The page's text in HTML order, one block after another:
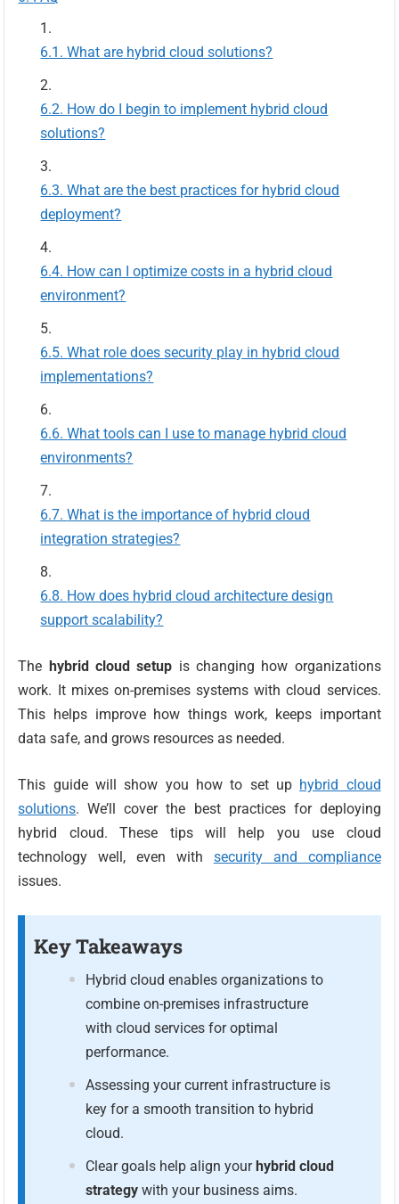
What are hybrid cloud solutions?
How do I begin to implement hybrid cloud
solutions?
What are the best practices for hybrid cloud
deployment?
How can I optimize costs in a hybrid cloud
environment?
What role does security play in hybrid cloud
implementations?
What tools can I use to manage hybrid cloud
environments?
What is the importance of hybrid cloud
integration strategies?
How does hybrid cloud architecture design
support scalability?
The hybrid cloud setup is changing how organizations
work. It mixes on-premises systems with cloud services.
This helps improve how things work, keeps important
data safe, and grows resources as needed.
This guide will show you how to set up hybrid cloud
solutions. We’ll cover the best practices for deploying
hybrid cloud. These tips will help you use cloud
technology well, even with security and compliance
issues.
Key Takeaways
Hybrid cloud enables organizations to
combine on-premises infrastructure
with cloud services for optimal
performance.
Assessing your current infrastructure is
key for a smooth transition to hybrid
cloud.
Clear goals help align yourhybrid cloud
strategy with your business aims.